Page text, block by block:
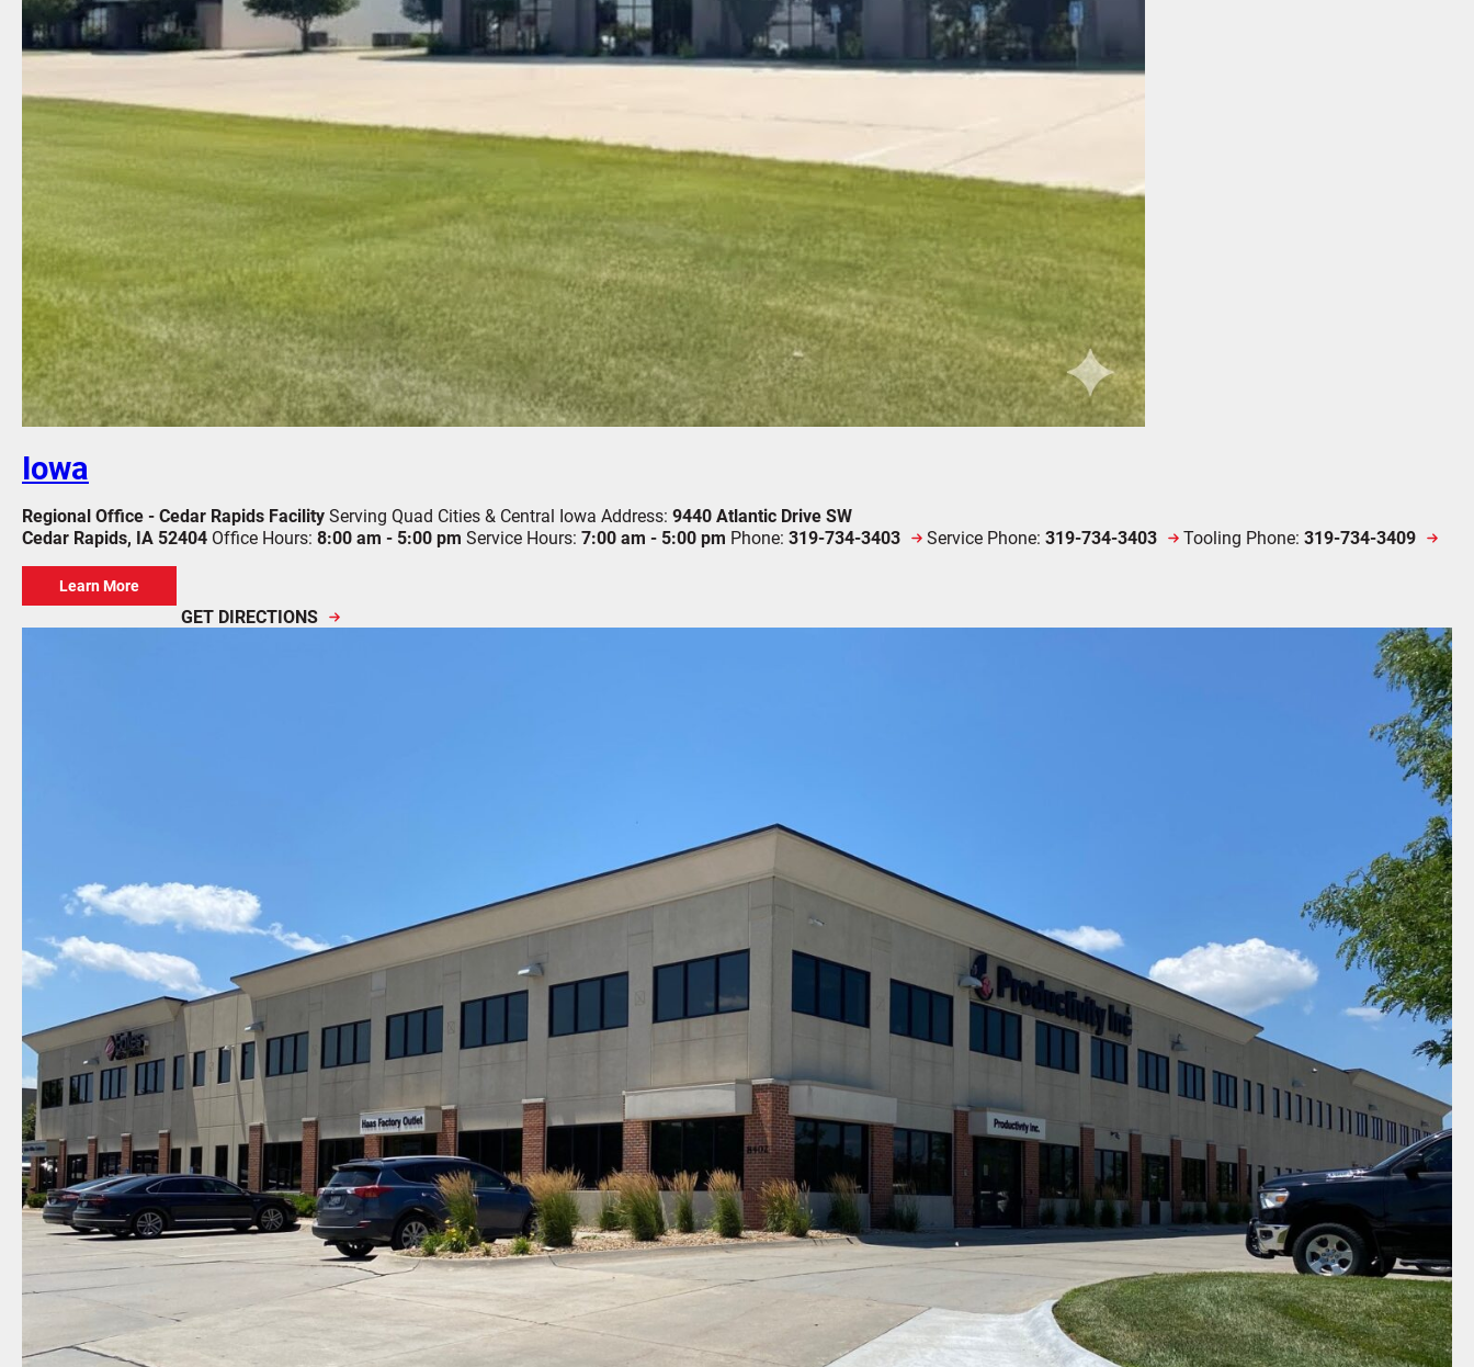
Iowa
Regional Office - Cedar Rapids FacilityServing Quad Cities & Central Iowa Address: 9440 Atlantic Drive SW
Cedar Rapids, IA 52404 Office Hours: 8:00 am - 5:00 pm Service Hours: 7:00 am - 5:00 pm Phone: 319-734-3403 Service Phone: 319-734-3403 Tooling Phone: 319-734-3409
Learn More
GET DIRECTIONS